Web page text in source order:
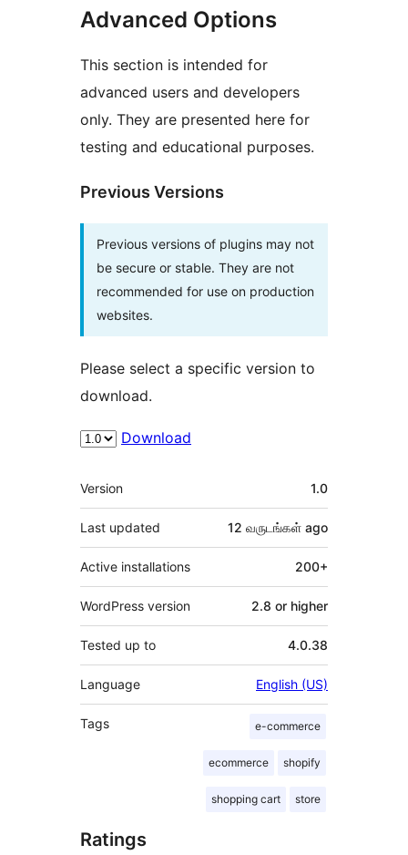
Advanced Options
This section is intended for
advanced users and developers
only. They are presented here for
testing and educational purposes.
Previous Versions
Previous versions of plugins may not
be secure or stable. They are not
recommended for use on production
websites.
Please select a specific version to
download.
Download
Meta
Version 1.0
Last updated 12 வருடங்கள் ago
Active installations 200+
WordPress version 2.8 or higher
Tested up to 4.0.38
Language English (US)
Tags e-commerce
ecommerce shopify
shopping cart store
Ratings